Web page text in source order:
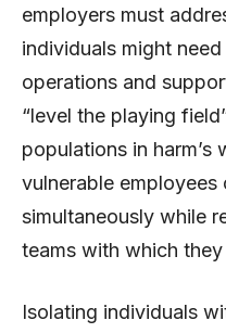
employers must
individuals might
operations and
“level the playing
populations in harm’s
vulnerable employees
simultaneously while
teams with which
Isolating individuals